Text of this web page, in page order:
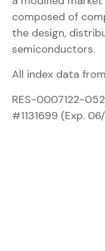
composed of
the design,
semiconductors.
All index data
RES-0007122-
#1131699 (Exp.